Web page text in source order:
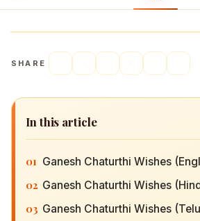
SHARE
In this article
01 Ganesh Chaturthi Wishes
02 Ganesh Chaturthi Wishes
03 Ganesh Chaturthi Wishes